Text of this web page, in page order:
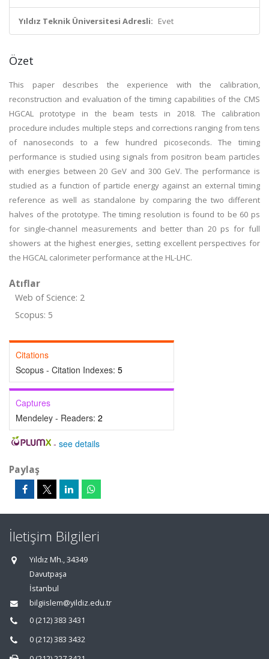
Yıldız Teknik Üniversitesi Adresli: Evet
Özet
This paper describes the experience with the calibration,
reconstruction and evaluation of the timing capabilities of the CMS
HGCAL prototype in the beam tests in 2018. The calibration
procedure includes multiple steps and corrections ranging from tens
of nanoseconds to a few hundred picoseconds. The timing
performance is studied using signals from positron beam particles
with energies between 20 GeV and 300 GeV. The performance is
studied as a function of particle energy against an external timing
reference as well as standalone by comparing the two different
halves of the prototype. The timing resolution is found to be 60 ps
for single-channel measurements and better than 20 ps for full
showers at the highest energies, setting excellent perspectives for
the HGCAL calorimeter performance at the HL-LHC.
Atıflar
Web of Science: 2
Scopus: 5
Citations
Scopus - Citation Indexes: 5
Captures
Mendeley - Readers: 2
- see details
Paylaş
İletişim Bilgileri
Yıldız Mh., 34349
Davutpaşa
İstanbul
bilgiislem@yildiz.edu.tr
0 (212) 383 3431
0 (212) 383 3432